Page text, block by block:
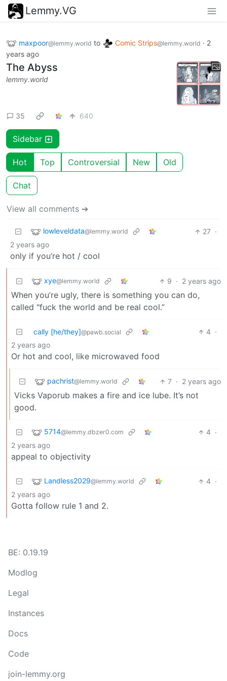
Lemmy.VG
maxpoor@lemmy.world to Comic Strips@lemmy.world · 2
years ago
The Abyss
lemmy.world
35 640
Sidebar
Hot Top Controversial New Old
Chat
View all comments ➔
lowleveldata@lemmy.world 27 ·
2 years ago
only if you’re hot / cool
xye@lemmy.world 9 · 2 years ago
When you’re ugly, there is something you can do,
called "fuck the world and be real cool.”
cally [he/they]@pawb.social 4 ·
2 years ago
Or hot and cool, like microwaved food
pachrist@lemmy.world 7 · 2 years ago
Vicks Vaporub makes a fire and ice lube. It’s not
good.
5714@lemmy.dbzer0.com 4 ·
2 years ago
appeal to objectivity
Landless2029@lemmy.world 4 ·
2 years ago
Gotta follow rule 1 and 2.
BE: 0.19.19
Modlog
Legal
Instances
Docs
Code
join-lemmy.org